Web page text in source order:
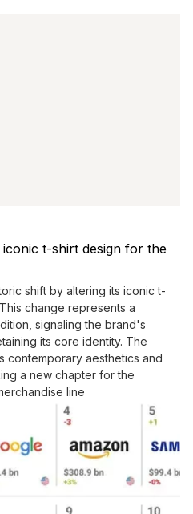
iconic t-shirt design for the
shift by altering its iconic t-
change represents a
signaling the brand's
its core identity. The
contemporary aesthetics and
a new chapter for the
line